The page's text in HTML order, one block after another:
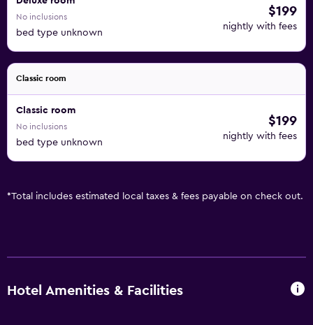
No inclusions
bed type unknown
$199
nightly with fees
Classic room
Classic room
No inclusions
bed type unknown
$199
nightly with fees
*Total includes estimated local taxes & fees payable on check out.
Hotel Amenities & Facilities